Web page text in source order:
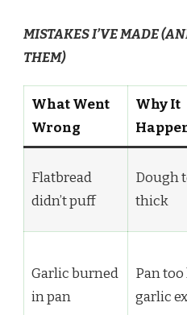
MISTAKES I’VE MADE
THEM)
What Went
Wrong
Why It
Flatbread
didn’t puff
Dough
thick
Garlic burned
in pan
Pan
garlic